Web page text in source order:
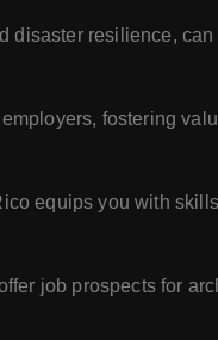
disaster resilience,
fostering
equips you with
job prospects for